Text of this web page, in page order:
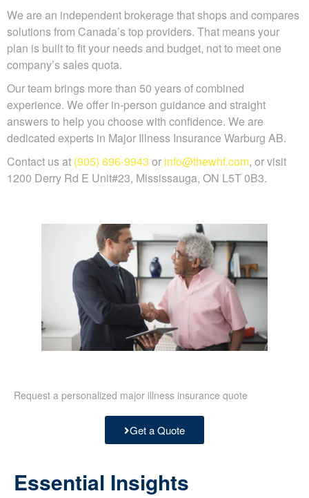
We are an independent brokerage that shops and compares
solutions from Canada’s top providers. That means your
plan is built to fit your needs and budget, not to meet one
company’s sales quota.
Our team brings more than 50 years of combined
experience. We offer in-person guidance and straight
answers to help you choose with confidence. We are
dedicated experts in Major Illness Insurance Warburg AB.
Contact us at (905) 696-9943 or info@thewhf.com, or visit
1200 Derry Rd E Unit#23, Mississauga, ON L5T 0B3.
Request a personalized major illness insurance quote
Get a Quote
Essential Insights